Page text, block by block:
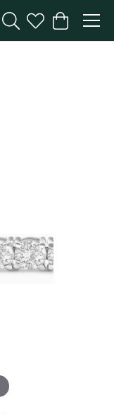
Toggle Search Menu
Toggle My
Toggle